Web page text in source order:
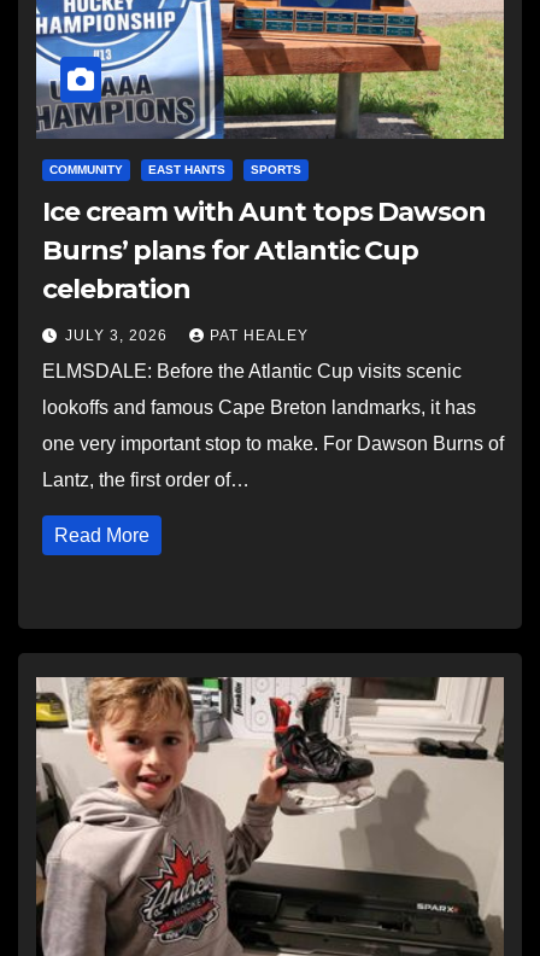
COMMUNITY EAST HANTS SPORTS
Ice cream with Aunt tops Dawson
Burns’ plans for Atlantic Cup
celebration
JULY 3, 2026 PAT HEALEY
ELMSDALE: Before the Atlantic Cup visits scenic
lookoffs and famous Cape Breton landmarks, it has
one very important stop to make. For Dawson Burns of
Lantz, the first order of…
Read More